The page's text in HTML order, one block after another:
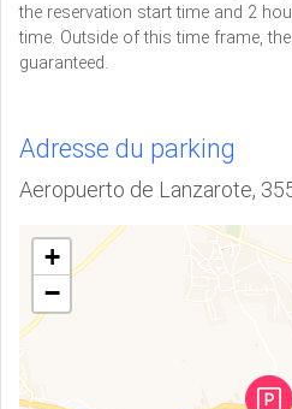
the reservation start time and 2
time. Outside of this time frame,
guaranteed.
Adresse du parking
Aeropuerto de Lanzarote,
+
−